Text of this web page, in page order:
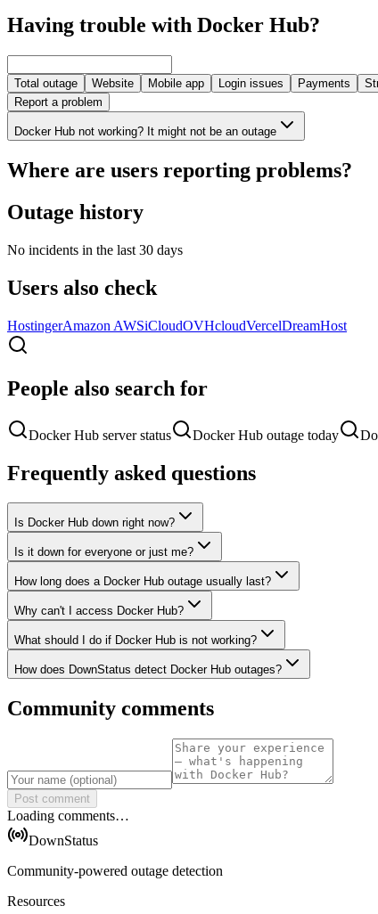
Having trouble with Docker Hub?
Total outage Website Mobile app Login issues Payments
Report a problem
Docker Hub not working? It might not be an outage
Where are users reporting problems?
Outage history
No incidents in the last 30 days
Users also check
HostingerAmazon AWSiCloudOVHcloudVercelDreamHost
People also search for
Docker Hub server status Docker Hub outage today
Frequently asked questions
Is Docker Hub down right now?
Is it down for everyone or just me?
How long does a Docker Hub outage usually last?
Why can't I access Docker Hub?
What should I do if Docker Hub is not working?
How does DownStatus detect Docker Hub outages?
Community comments
Post comment
Loading comments…
DownStatus
Community-powered outage detection
Resources